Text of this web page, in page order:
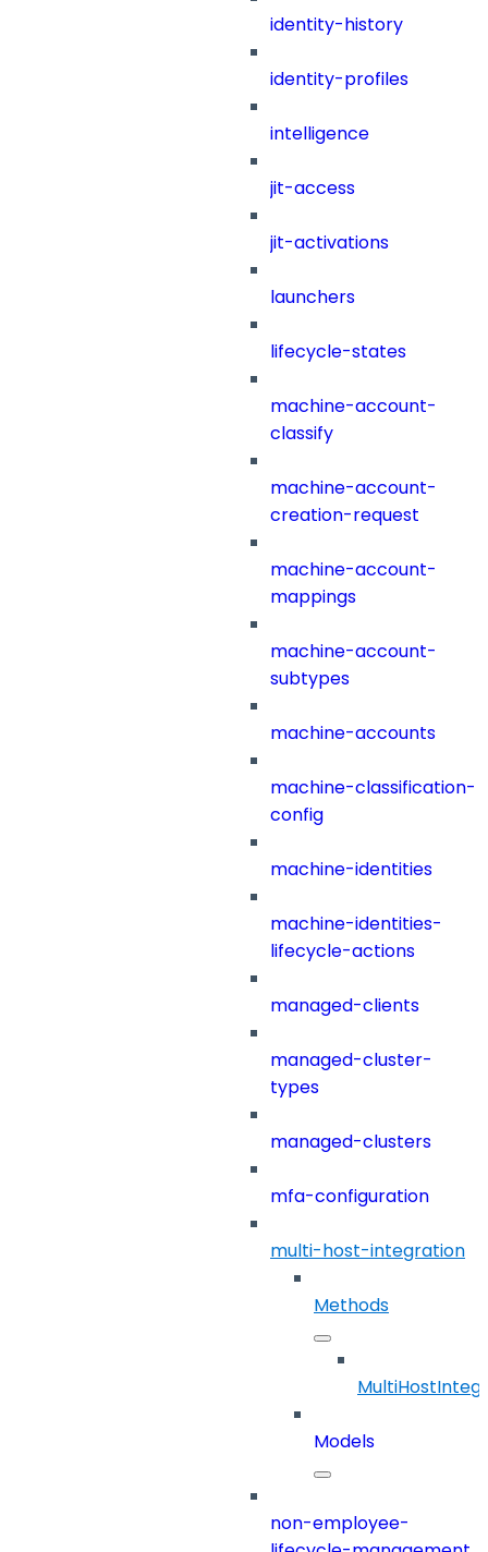
identity-history
identity-profiles
intelligence
jit-access
jit-activations
launchers
lifecycle-states
machine-account-
classify
machine-account-
creation-request
machine-account-
mappings
machine-account-
subtypes
machine-accounts
machine-classification-
config
machine-identities
machine-identities-
lifecycle-actions
managed-clients
managed-cluster-
types
managed-clusters
mfa-configuration
multi-host-integration
Methods
Models
non-employee-